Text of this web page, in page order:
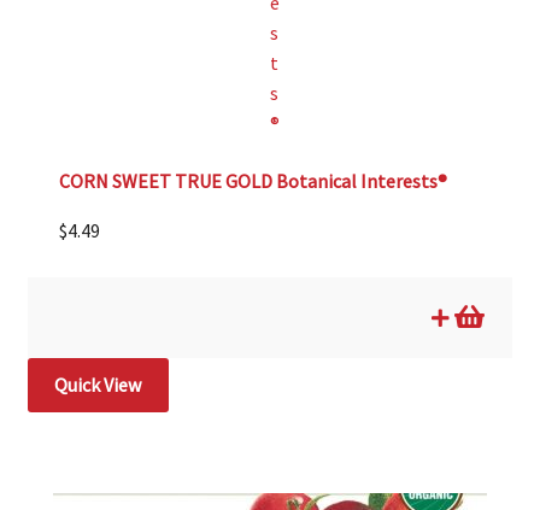
CORN SWEET TRUE GOLD Botanical Interests®
$4.49
Quick View